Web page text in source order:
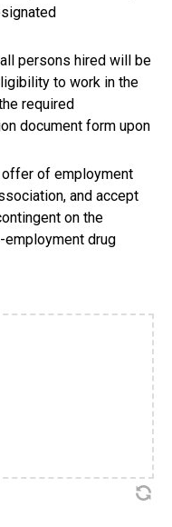
persons hired will be
to work in the
required
document form upon
of employment
and accept
on the
drug